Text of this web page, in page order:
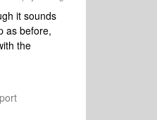
it sounds
as before,
the